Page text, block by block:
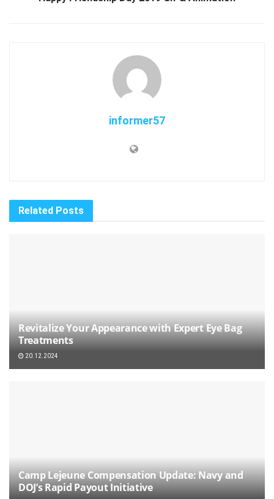
informer57
Related Posts
Revitalize Your Appearance with Expert Eye Bag
Treatments
20.12.2024
Camp Lejeune Compensation Update: Navy and
DOJ’s Rapid Payout Initiative